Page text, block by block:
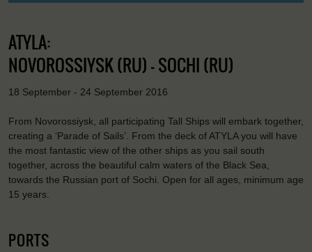
ATYLA:
NOVOROSSIYSK (RU) - SOCHI (RU)
18 September - 24 September 2016
From Novorossiysk, all participating Tall Ships will embark together,
creating a ‘Parade of Sails’. From the deck of ATYLA you will have
the most fantastic view of the other ships as you sail south
together, across the beautiful calm waters of the Black Sea,
towards the Russian port of Sochi. Open for all ages, minimum age
15 years.
PORTS